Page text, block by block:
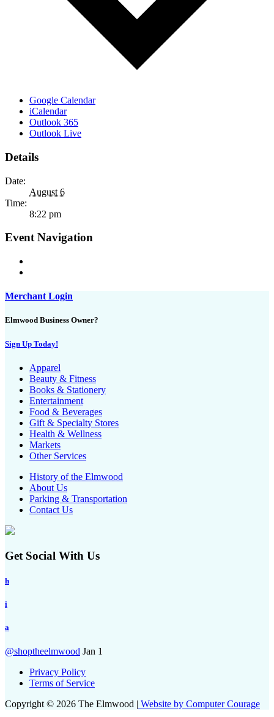
Google Calendar
iCalendar
Outlook 365
Outlook Live
Details
Date:
August 6
Time:
8:22 pm
Event Navigation
Merchant Login
Elmwood Business Owner?
Sign Up Today!
Apparel
Beauty & Fitness
Books & Stationery
Entertainment
Food & Beverages
Gift & Specialty Stores
Health & Wellness
Markets
Other Services
History of the Elmwood
About Us
Parking & Transportation
Contact Us
Get Social With Us
h
i
a
@shoptheelmwood Jan 1
Privacy Policy
Terms of Service
Copyright © 2026 The Elmwood | Website by Computer Courage